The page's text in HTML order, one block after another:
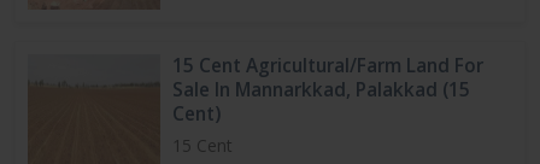
15 Cent Agricultural/Farm Land For
Sale In Mannarkkad, Palakkad (15
Cent)
15 Cent